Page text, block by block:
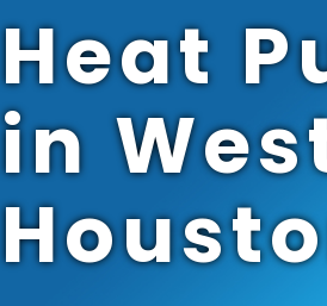
Heat
in